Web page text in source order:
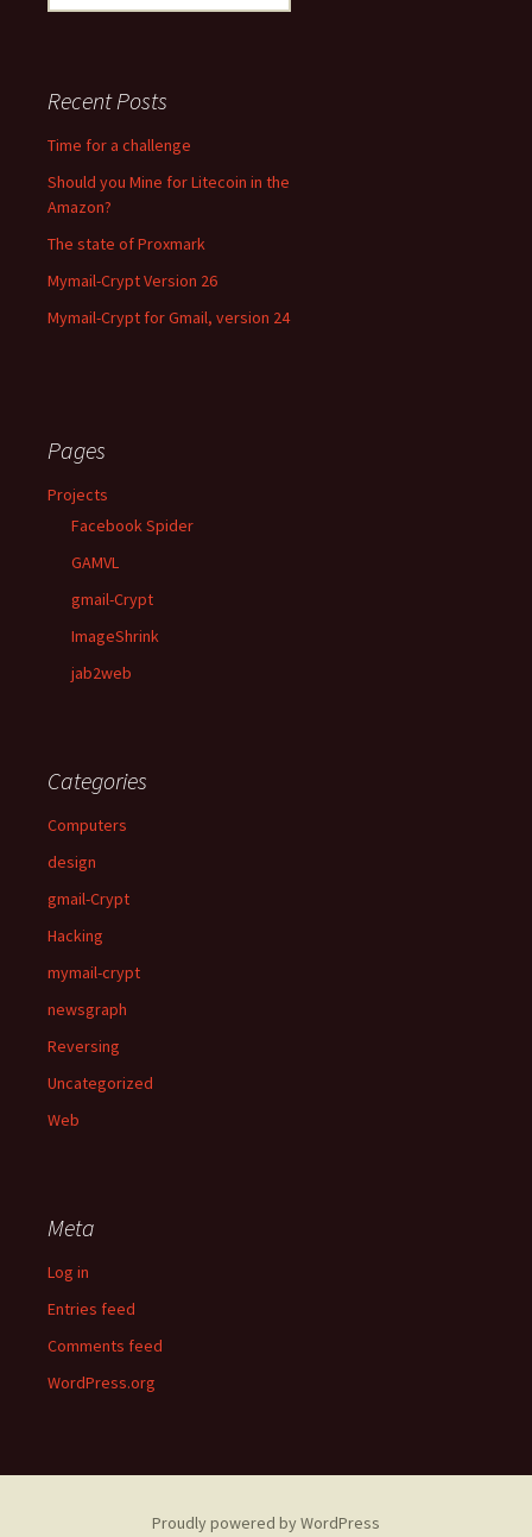
Recent Posts
Time for a challenge
Should you Mine for Litecoin in the
Amazon?
The state of Proxmark
Mymail-Crypt Version 26
Mymail-Crypt for Gmail, version 24
Pages
Projects
Facebook Spider
GAMVL
gmail-Crypt
ImageShrink
jab2web
Categories
Computers
design
gmail-Crypt
Hacking
mymail-crypt
newsgraph
Reversing
Uncategorized
Web
Meta
Log in
Entries feed
Comments feed
WordPress.org
Proudly powered by WordPress